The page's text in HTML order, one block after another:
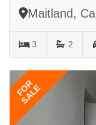
Maitland,
3 2
FOR
SALE